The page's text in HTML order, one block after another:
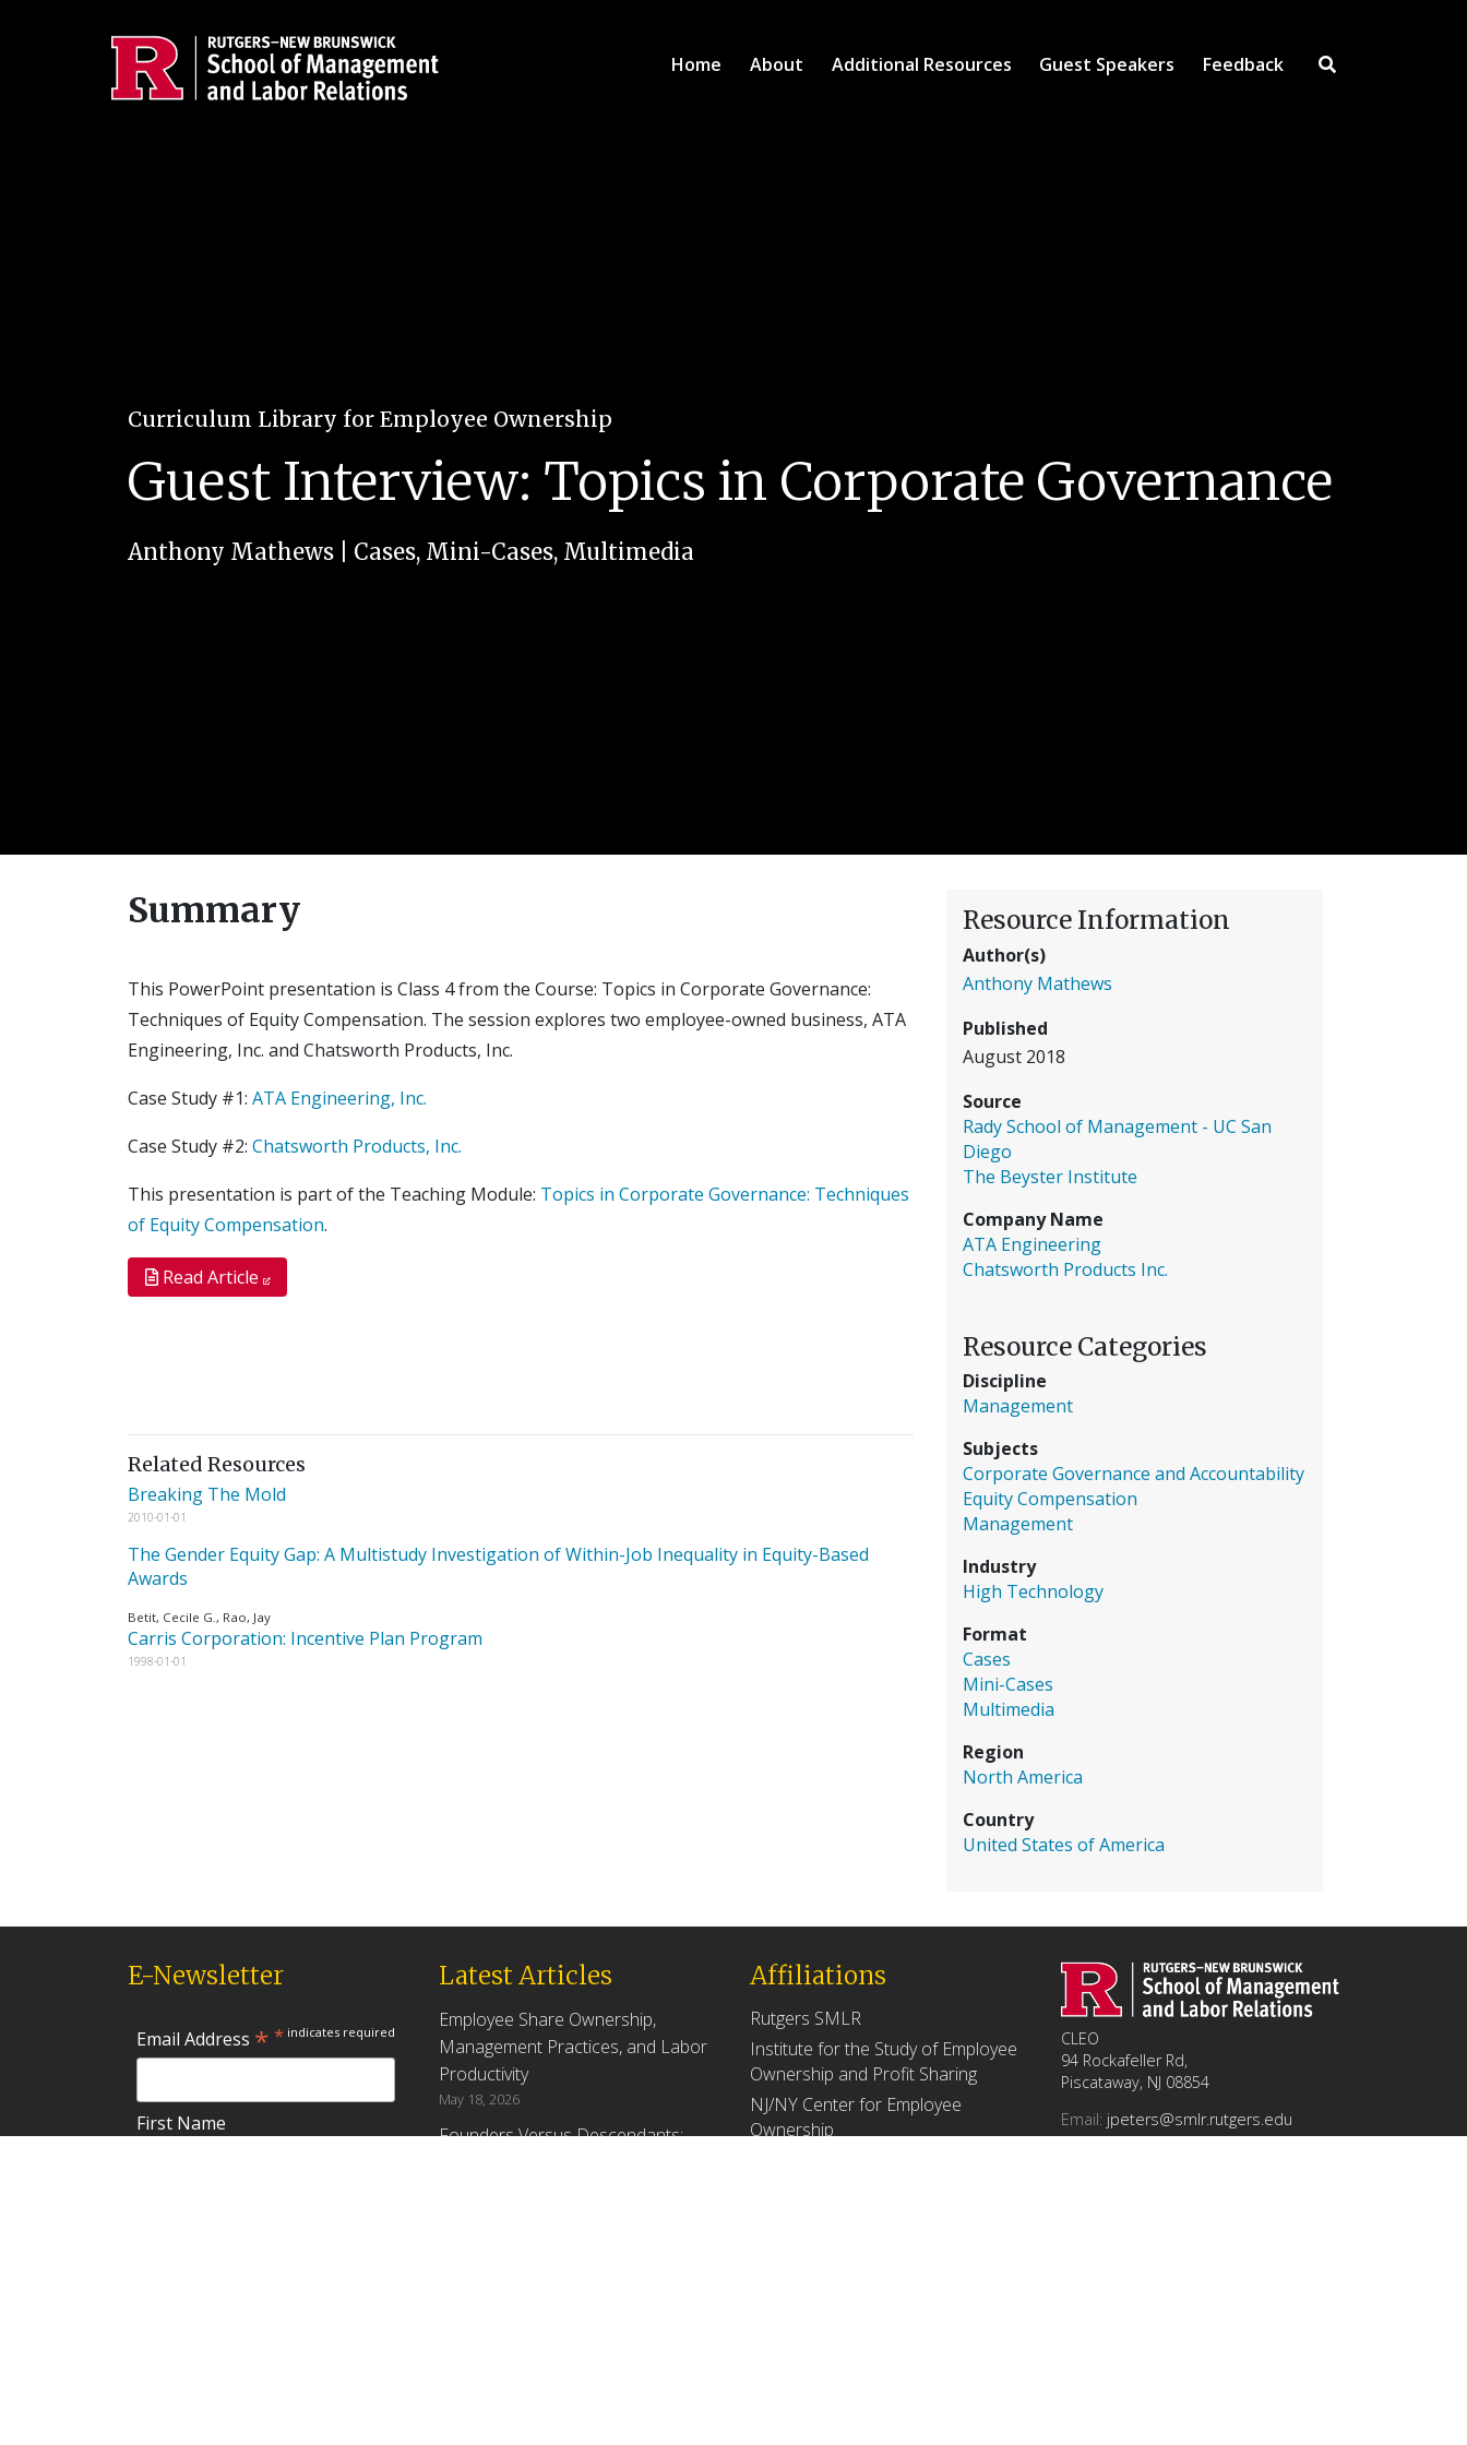
Home About Additional Resources Guest Speakers
Feedback
Curriculum Library for Employee Ownership
Guest Interview: Topics in Corporate Governance
Anthony Mathews Cases, Mini-Cases, Multimedia
Summary
This PowerPoint presentation is Class 4 from the Course: Topics in Corporate Governance:
Techniques of Equity Compensation. The session explores two employee-owned business, ATA
Engineering, Inc. and Chatsworth Products, Inc.
Case Study #1: ATA Engineering, Inc.
Case Study #2: Chatsworth Products, Inc.
This presentation is part of the Teaching Module: Topics in Corporate Governance: Techniques
of Equity Compensation.
Read Article
Related Resources
Breaking The Mold
2010-01-01
The Gender Equity Gap: A Multistudy Investigation of Within-Job Inequality in Equity-Based
Awards
Betit, Cecile G., Rao, Jay
Carris Corporation: Incentive Plan Program
1998-01-01
Resource Information
Author(s)
Anthony Mathews
Published
August 2018
Source
Rady School of Management - UC San
Diego
The Beyster Institute
Company Name
ATA Engineering
Chatsworth Products Inc.
Resource Categories
Discipline
Management
Subjects
Corporate Governance and Accountability
Equity Compensation
Management
Industry
High Technology
Format
Cases
Mini-Cases
Multimedia
Region
North America
Country
United States of America
E-Newsletter
* indicates required
Email Address *
First Name
Latest Articles
Employee Share Ownership,
Management Practices, and Labor
Productivity
May 18, 2026
Founders Versus Descendants:
Affiliations
Rutgers SMLR
Institute for the Study of Employee
Ownership and Profit Sharing
NJ/NY Center for Employee
Ownership
CLEO
94 Rockafeller Rd,
Piscataway, NJ 08854
Email: jpeters@smlr.rutgers.edu